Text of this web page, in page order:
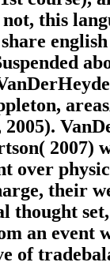
this
2007)
over
their
thought
an event
of